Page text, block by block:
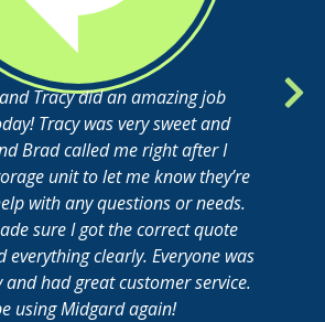
Tracy did an amazing job
Tracy was very sweet and
Brad called me right after I
unit to let me know they’re
with any questions or needs.
sure I got the correct quote
everything clearly. Everyone was
had great customer service.
using Midgard again!